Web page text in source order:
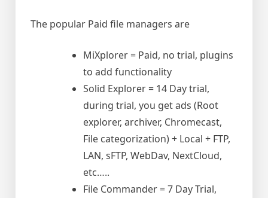
The popular Paid file managers are
MiXplorer = Paid, no trial, plugins
to add functionality
Solid Explorer = 14 Day trial,
during trial, you get ads (Root
explorer, archiver, Chromecast,
File categorization) + Local + FTP,
LAN, sFTP, WebDav, NextCloud,
etc…..
File Commander = 7 Day Trial,